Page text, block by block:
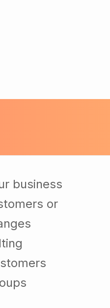
business
or